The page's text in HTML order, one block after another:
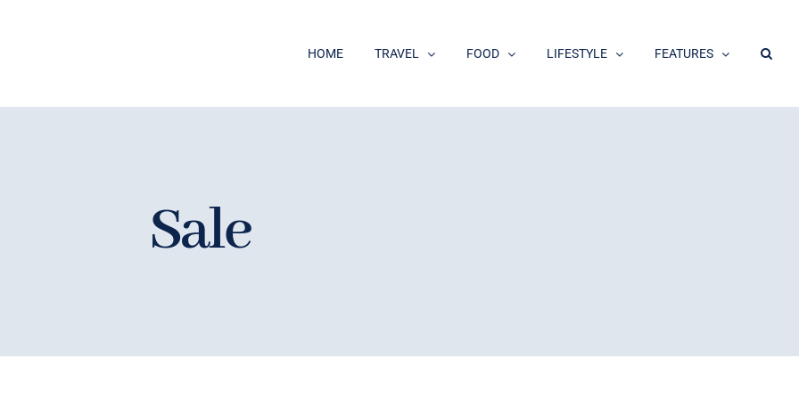
HOME TRAVEL FOOD LIFESTYLE FEATURES
Sale